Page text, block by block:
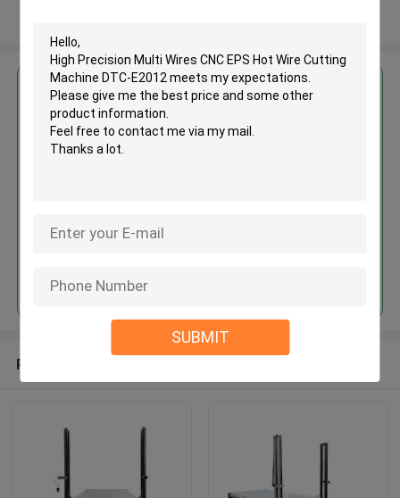
SUBMIT
Get the Best Price for
High Precision Multi Wires CNC
Recommended Products